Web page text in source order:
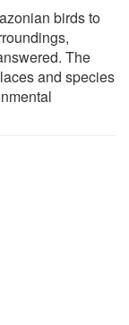
birds to
The
and species